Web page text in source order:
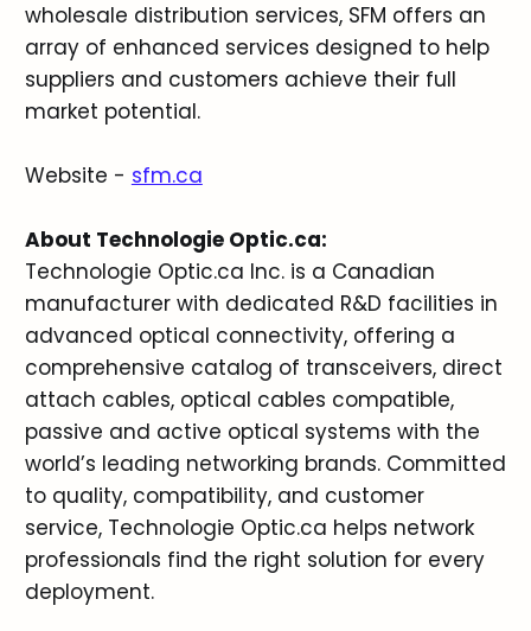
wholesale distribution services, SFM offers an
array of enhanced services designed to help
suppliers and customers achieve their full
market potential.
Website - sfm.ca
About Technologie Optic.ca:
Technologie Optic.ca Inc. is a Canadian
manufacturer with dedicated R&D facilities in
advanced optical connectivity, offering a
comprehensive catalog of transceivers, direct
attach cables, optical cables compatible,
passive and active optical systems with the
world’s leading networking brands. Committed
to quality, compatibility, and customer
service, Technologie Optic.ca helps network
professionals find the right solution for every
deployment.